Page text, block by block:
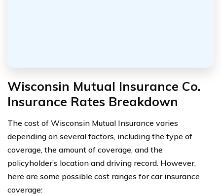
Wisconsin Mutual Insurance Co.
Insurance Rates Breakdown
The cost of Wisconsin Mutual Insurance varies
depending on several factors, including the type of
coverage, the amount of coverage, and the
policyholder’s location and driving record. However,
here are some possible cost ranges for car insurance
coverage: